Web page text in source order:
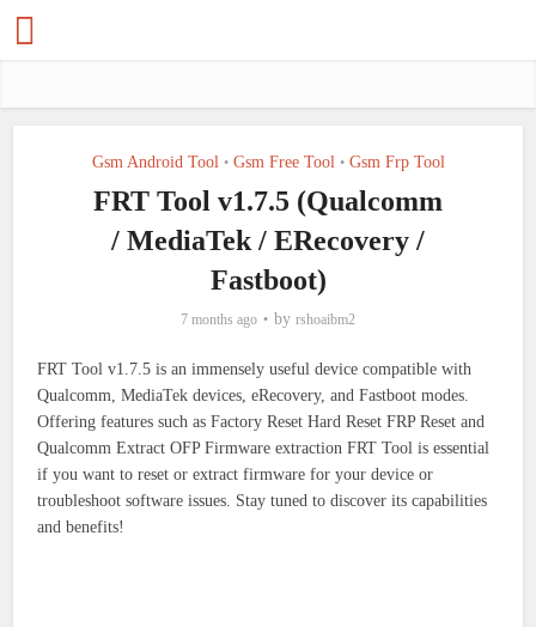
Gsm Android Tool • Gsm Free Tool • Gsm Frp Tool
FRT Tool v1.7.5 (Qualcomm
/ MediaTek / ERecovery /
Fastboot)
7 months ago by rshoaibm2
FRT Tool v1.7.5 is an immensely useful device compatible with
Qualcomm, MediaTek devices, eRecovery, and Fastboot modes.
Offering features such as Factory Reset Hard Reset FRP Reset and
Qualcomm Extract OFP Firmware extraction FRT Tool is essential
if you want to reset or extract firmware for your device or
troubleshoot software issues. Stay tuned to discover its capabilities
and benefits!